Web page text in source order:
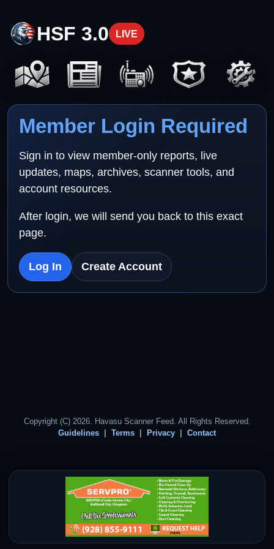
HSF 3.0 LIVE
Member Login Required
Sign in to view member-only reports, live
updates, maps, archives, scanner tools, and
account resources.
After login, we will send you back to this exact
page.
Log In Create Account
Copyright (C) 2026. Havasu Scanner Feed. All Rights Reserved.
Guidelines
Terms Privacy Contact